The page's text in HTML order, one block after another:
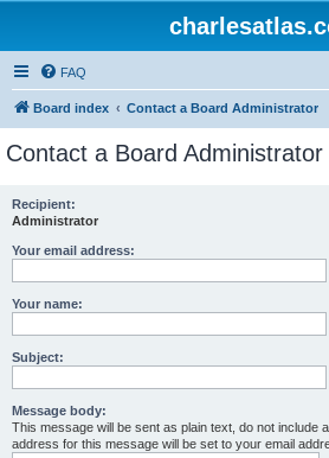
FAQ
Board index Contact a Board Administrator
Contact a Board Administrator
Recipient:
Administrator
Your email address:
Your name:
Subject:
Message body:
This message will be sent as plain text, do not include
address for this message will be set to your email